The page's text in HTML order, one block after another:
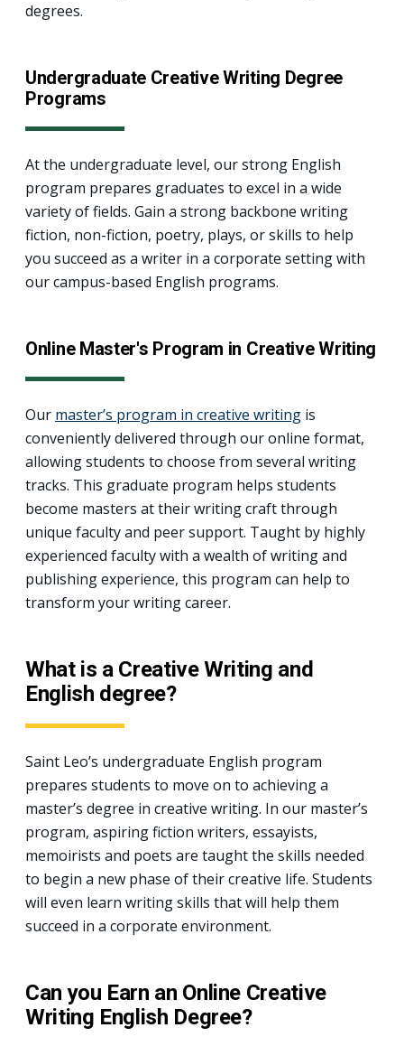
degrees.
Undergraduate Creative Writing Degree
Programs
At the undergraduate level, our strong English
program prepares graduates to excel in a wide
variety of fields. Gain a strong backbone writing
fiction, non-fiction, poetry, plays, or skills to help
you succeed as a writer in a corporate setting with
our campus-based English programs.
Online Master's Program in Creative Writing
Our master’s program in creative writing is
conveniently delivered through our online format,
allowing students to choose from several writing
tracks. This graduate program helps students
become masters at their writing craft through
unique faculty and peer support. Taught by highly
experienced faculty with a wealth of writing and
publishing experience, this program can help to
transform your writing career.
What is a Creative Writing and
English degree?
Saint Leo’s undergraduate English program
prepares students to move on to achieving a
master’s degree in creative writing. In our master’s
program, aspiring fiction writers, essayists,
memoirists and poets are taught the skills needed
to begin a new phase of their creative life. Students
will even learn writing skills that will help them
succeed in a corporate environment.
Can you Earn an Online Creative
Writing English Degree?